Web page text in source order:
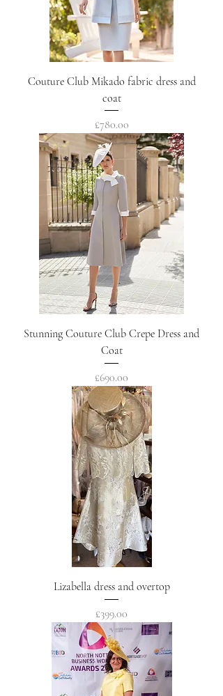
Couture Club Mikado fabric dress and
coat
Price
£780.00
Stunning Couture Club Crepe Dress and
Coat
Price
£690.00
Lizabella dress and overtop
Price
£399.00